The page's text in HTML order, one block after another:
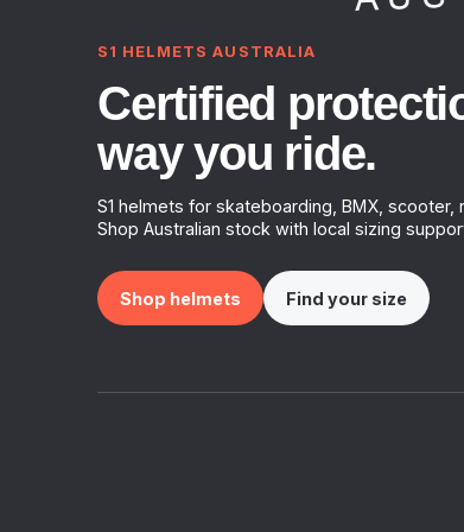
S1 HELMETS AUSTRALIA
Certified
way you ride.
S1 helmets for skateboarding, BMX,
Shop Australian stock with local sizing
Shop helmets Find your size